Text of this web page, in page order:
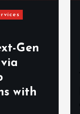
Gen
with